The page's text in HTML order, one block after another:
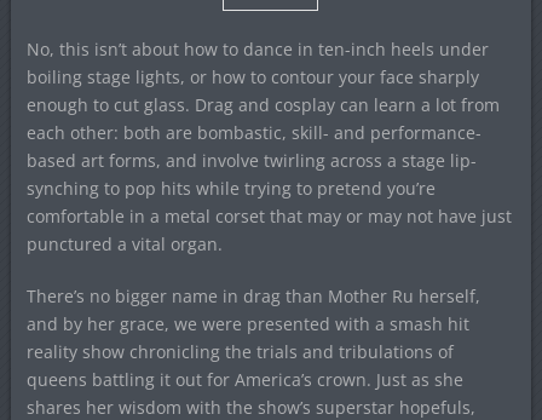
No, this isn’t about how to dance in ten-inch heels under
boiling stage lights, or how to contour your face sharply
enough to cut glass. Drag and cosplay can learn a lot from
each other: both are bombastic, skill- and performance-
based art forms, and involve twirling across a stage lip-
synching to pop hits while trying to pretend you’re
comfortable in a metal corset that may or may not have just
punctured a vital organ.
There’s no bigger name in drag than Mother Ru herself,
and by her grace, we were presented with a smash hit
reality show chronicling the trials and tribulations of
queens battling it out for America’s crown. Just as she
shares her wisdom with the show’s superstar hopefuls,